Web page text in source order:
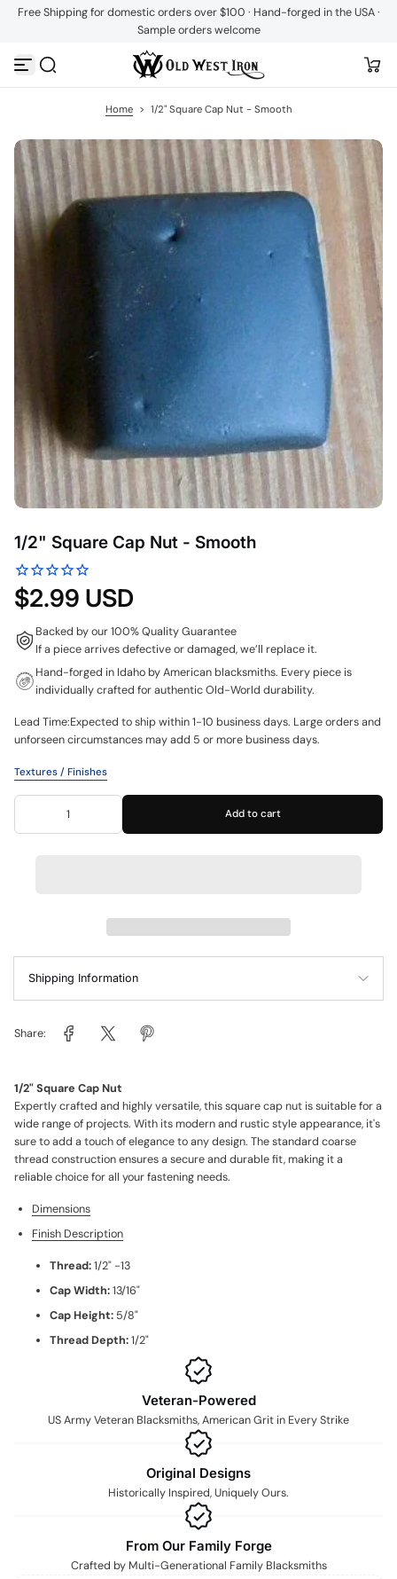
S
p
n
e
n
Free Shipping for domestic orders over $100 · Hand-forged in the USA ·
Sample orders welcome
Home > 1/2" Square Cap Nut - Smooth
1/2" Square Cap Nut - Smooth
$2.99 USD
Backed by our 100% Quality Guarantee
If a piece arrives defective or damaged, we’ll replace it.
Hand-forged in Idaho by American blacksmiths. Every piece is
individually crafted for authentic Old-World durability.
Lead Time:Expected to ship within 1-10 business days. Large orders and
unforseen circumstances may add 5 or more business days.
Textures / Finishes
Add to cart
Shipping Information
Share:
1/2" Square Cap Nut
Expertly crafted and highly versatile, this square cap nut is suitable for a
wide range of projects. With its modern and rustic style appearance, it's
sure to add a touch of elegance to any design. The standard coarse
thread construction ensures a secure and durable fit, making it a
reliable choice for all your fastening needs.
Dimensions
Finish Description
Thread:1/2" -13
Cap Width:13/16"
Cap Height: 5/8"
Thread Depth:1/2"
Veteran-Powered
US Army Veteran Blacksmiths, American Grit in Every Strike
Original Designs
Historically Inspired, Uniquely Ours.
From Our Family Forge
Crafted by Multi-Generational Family Blacksmiths